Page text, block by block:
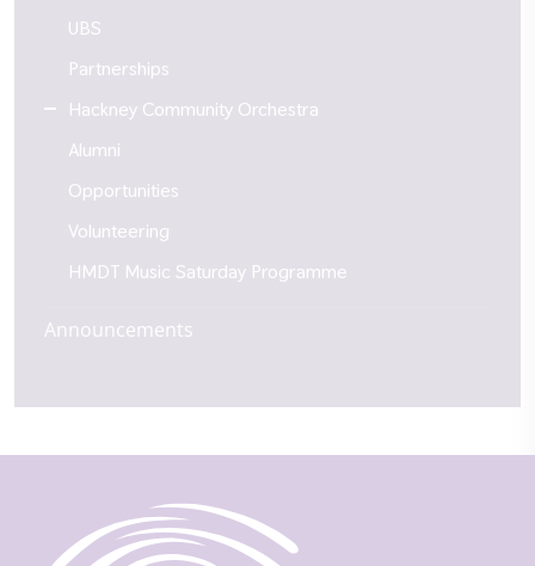
UBS
Partnerships
Hackney Community Orchestra
Alumni
Opportunities
Volunteering
HMDT Music Saturday Programme
Announcements